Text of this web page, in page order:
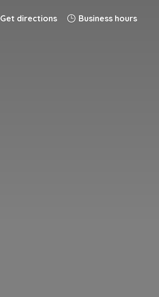
Get directions Business hours